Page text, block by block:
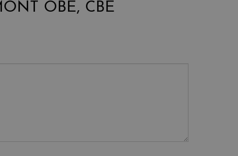
OBE, CBE